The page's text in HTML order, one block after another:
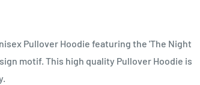
Pullover Hoodie featuring the 'The Night
motif. This high quality Pullover Hoodie is